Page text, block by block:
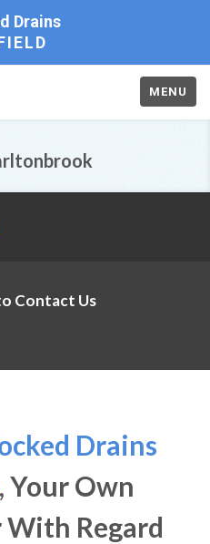
Drains
MENU
Contact Us
Drains
, Your Own
Regard